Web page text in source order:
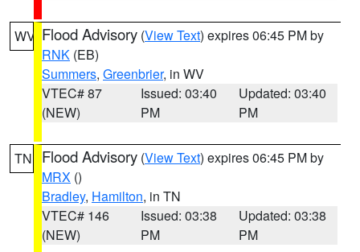
WV Flood Advisory (View Text) expires 06:45 PM by
RNK (EB)
Summers, Greenbrier, in WV
VTEC# 87
(NEW)
Issued: 03:40
PM
Updated: 03:40
PM
TN Flood Advisory (View Text) expires 06:45 PM by
MRX ()
Bradley, Hamilton, in TN
VTEC# 146
(NEW)
Issued: 03:38
PM
Updated: 03:38
PM